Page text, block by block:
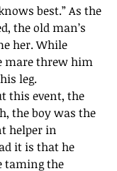
best.” As the
the old man’s
her. While
mare threw him
leg.
this event, the
the boy was the
helper in
it is that he
taming the